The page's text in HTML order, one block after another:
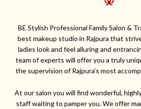
BE Stylish Professional Family Salon &
best makeup studio in Rajpura that
ladies look and feel alluring and
team of experts will offer you a truly
the supervision of Rajpura’s most
At our salon you will find wonderful,
staff waiting to pamper you. We offer